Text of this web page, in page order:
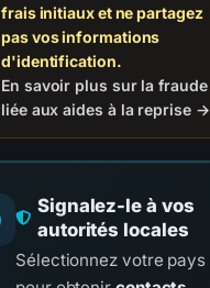
frais initiaux et ne partagez
pas vos informations
d'identification.
En savoir plus sur la fraude
liée aux aides à la reprise →
Signalez-le à vos
autorités locales
Sélectionnez votre pays